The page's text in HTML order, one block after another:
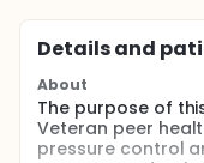
Details and
About
The purpose of
Veteran peer
pressure control